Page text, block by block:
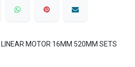
MOTOR 16MM 520MM SETS